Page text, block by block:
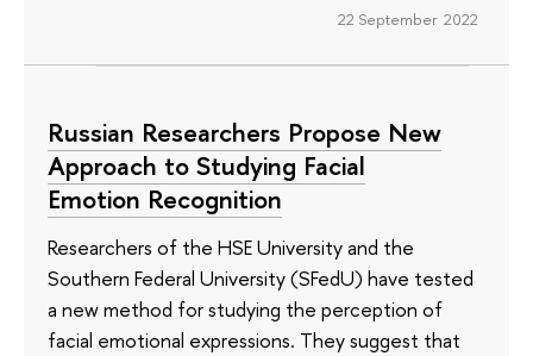
22 September 2022
Russian Researchers Propose New
Approach to Studying Facial
Emotion Recognition
Researchers of the HSE University and the
Southern Federal University (SFedU) have tested
a new method for studying the perception of
facial emotional expressions. They suggest that